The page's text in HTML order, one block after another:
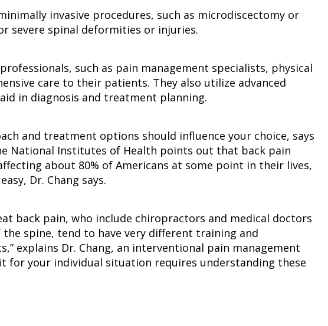
invasive procedures, such as microdiscectomy or
severe spinal deformities or injuries.
such as pain management specialists, physical
care to their patients. They also utilize advanced
in diagnosis and treatment planning.
and treatment options should influence your choice, says
National Institutes of Health points out that back pain
about 80% of Americans at some point in their lives,
Dr. Chang says.
back pain, who include chiropractors and medical doctors
spine, tend to have very different training and
explains Dr. Chang, an interventional pain management
for your individual situation requires understanding these